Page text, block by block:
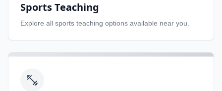
Sports Teaching
Explore all sports teaching options available near you.